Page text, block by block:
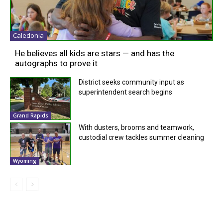
Caledonia
He believes all kids are stars — and has the
autographs to prove it
Grand Rapids
District seeks community input as
superintendent search begins
Wyoming
With dusters, brooms and teamwork,
custodial crew tackles summer cleaning